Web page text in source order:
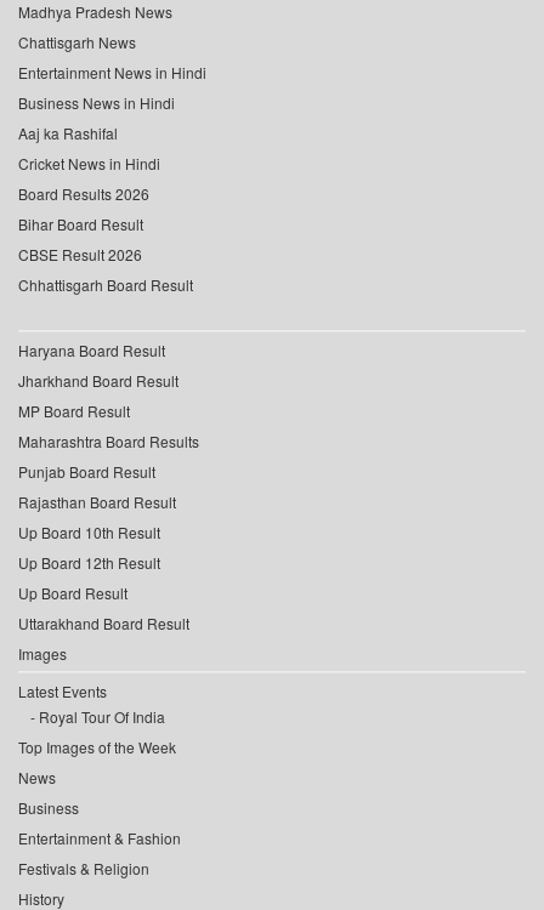
Madhya Pradesh News
Chattisgarh News
Entertainment News in Hindi
Business News in Hindi
Aaj ka Rashifal
Cricket News in Hindi
Board Results 2026
Bihar Board Result
CBSE Result 2026
Chhattisgarh Board Result
Haryana Board Result
Jharkhand Board Result
MP Board Result
Maharashtra Board Results
Punjab Board Result
Rajasthan Board Result
Up Board 10th Result
Up Board 12th Result
Up Board Result
Uttarakhand Board Result
Images
Latest Events
Royal Tour Of India
Top Images of the Week
News
Business
Entertainment & Fashion
Festivals & Religion
History